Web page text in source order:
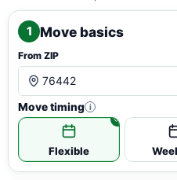
1 Move basics
From ZIP
Move timing i
Flexible